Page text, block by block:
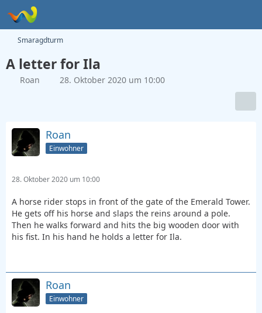
Smaragdturm
A letter for Ila
Roan 28. Oktober 2020 um 10:00
Roan
Einwohner
28. Oktober 2020 um 10:00
A horse rider stops in front of the gate of the Emerald Tower.
He gets off his horse and slaps the reins around a pole.
Then he walks forward and hits the big wooden door with
his fist. In his hand he holds a letter for Ila.
Roan
Einwohner